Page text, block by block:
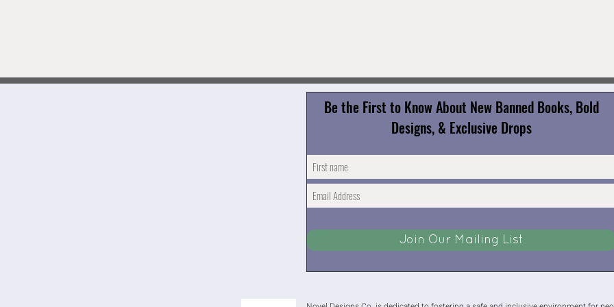
Be the First to Know About New Banned Books, Bold
Designs, & Exclusive Drops
Join Our Mailing List